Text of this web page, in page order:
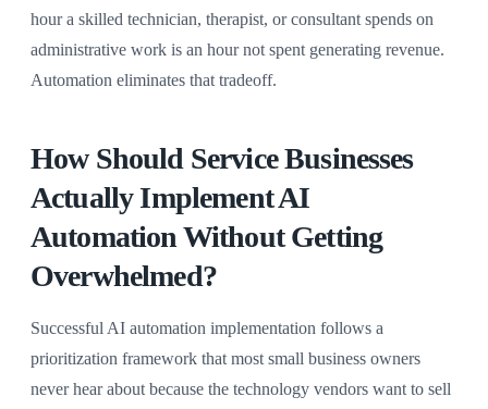
hour a skilled technician, therapist, or consultant spends on
administrative work is an hour not spent generating revenue.
Automation eliminates that tradeoff.
How Should Service Businesses
Actually Implement AI
Automation Without Getting
Overwhelmed?
Successful AI automation implementation follows a
prioritization framework that most small business owners
never hear about because the technology vendors want to sell